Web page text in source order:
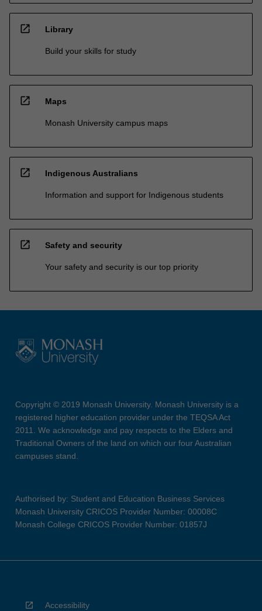
open_in_new Library
Build your skills for study
open_in_new Maps
Monash University campus maps
open_in_new Indigenous Australians
Information and support for Indigenous students
open_in_new Safety and security
Your safety and security is our top priority
Copyright © 2019 Monash University. Monash University is a
registered higher education provider under the TEQSA Act
2011. We acknowledge and pay respects to the Elders and
Traditional Owners of the land on which our four Australian
campuses stand.
Authorised by: Student and Education Business Services
Monash University CRICOS Provider Number: 00008C
Monash College CRICOS Provider Number: 01857J
Accessibility